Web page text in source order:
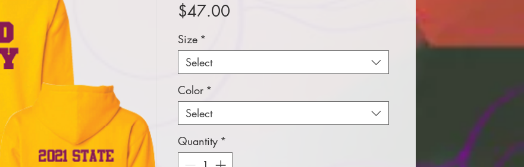
$47.00
Size *
Select
Color *
Select
Quantity *